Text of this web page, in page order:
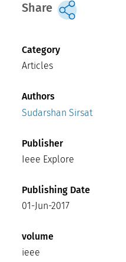
Share
Category
Articles
Authors
Sudarshan Sirsat
Publisher
Ieee Explore
Publishing Date
01-Jun-2017
volume
ieee